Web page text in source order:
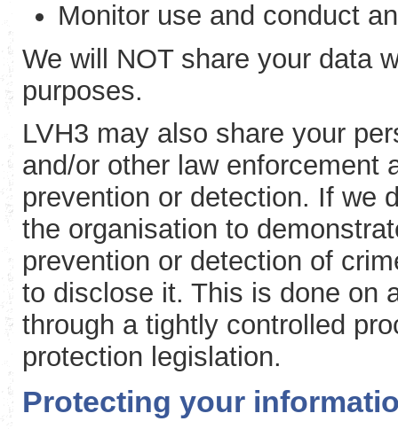
Monitor use and conduct
We will NOT share your data
purposes.
LVH3 may also share your
and/or other law enforcement
prevention or detection. If we
the organisation to
prevention or detection of
to disclose it. This is done on
through a tightly controlled
protection legislation.
Protecting your